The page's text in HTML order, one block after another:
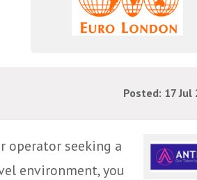
Posted: 17 Jul
operator seeking a
environment, you